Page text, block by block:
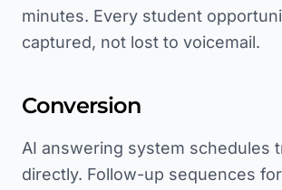
minutes. Every student
captured, not lost to voicemail.
Conversion
AI answering system schedules
directly. Follow-up sequences